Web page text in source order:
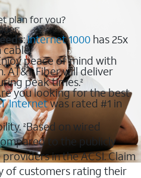
plan for you?
:Internet 1000 has 25x
peace of mind with
AT&T Fiber will deliver
peak times.2
you looking for the best
Internetwas rated #1 in
2Based on wired
to the publicly
in the ACSI. Claim
of customers rating their